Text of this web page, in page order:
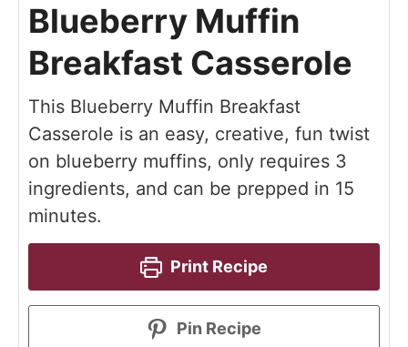
Blueberry Muffin
Breakfast Casserole
This Blueberry Muffin Breakfast
Casserole is an easy, creative, fun twist
on blueberry muffins, only requires 3
ingredients, and can be prepped in 15
minutes.
Print Recipe
Pin Recipe